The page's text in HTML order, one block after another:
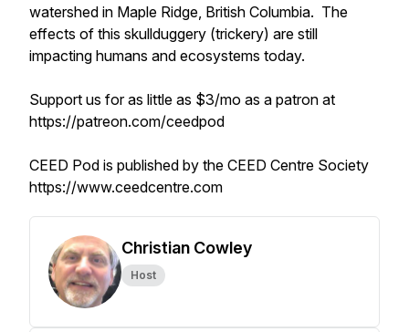
watershed in Maple Ridge, British Columbia. The
effects of this skullduggery (trickery) are still
impacting humans and ecosystems today.
Support us for as little as $3/mo as a patron at
https://patreon.com/ceedpod
CEED Pod is published by the CEED Centre Society
https://www.ceedcentre.com
Christian Cowley
Host